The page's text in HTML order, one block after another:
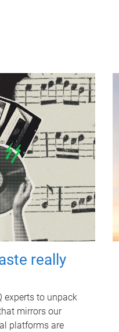
really
experts to unpack
mirrors our
platforms are